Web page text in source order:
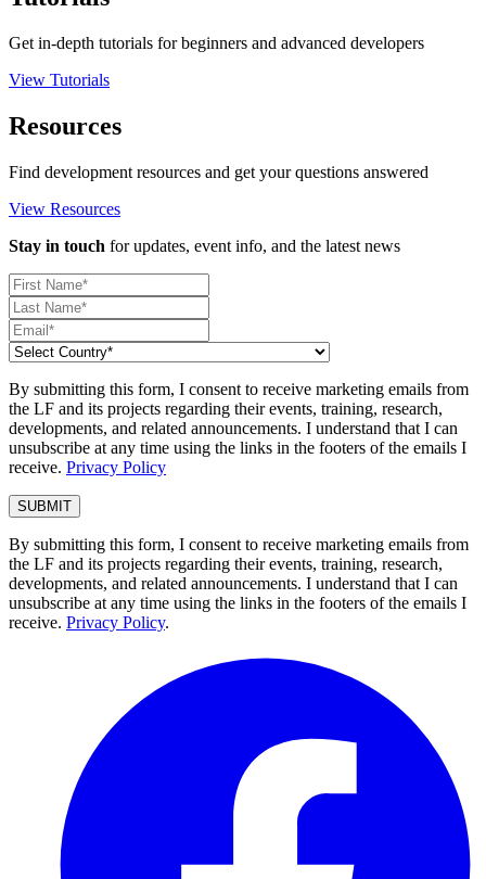
Get in-depth tutorials for beginners and advanced developers
View Tutorials
Resources
Find development resources and get your questions answered
View Resources
Stay in touch for updates, event info, and the latest news
By submitting this form, I consent to receive marketing emails from
the LF and its projects regarding their events, training, research,
developments, and related announcements. I understand that I can
unsubscribe at any time using the links in the footers of the emails I
receive. Privacy Policy
By submitting this form, I consent to receive marketing emails from
the LF and its projects regarding their events, training, research,
developments, and related announcements. I understand that I can
unsubscribe at any time using the links in the footers of the emails I
receive. Privacy Policy.